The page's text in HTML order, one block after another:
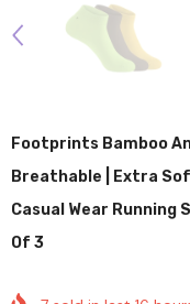
Footprints Bamboo
Breathable | Extra
Casual Wear Running
Of 3